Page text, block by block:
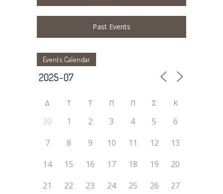
Past Events
Events Calendar
Δ Τ Τ Π Π Σ Κ
30 1 2 3 4 5
6
7
8 9 10 11 12
13
14
15 16 17 18 19
20
21
22 23 24 25 26
27